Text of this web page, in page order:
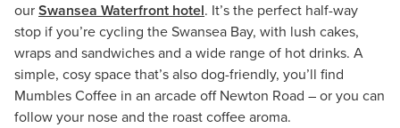
our Swansea Waterfront hotel. It’s the perfect half-way
stop if you’re cycling the Swansea Bay, with lush cakes,
wraps and sandwiches and a wide range of hot drinks. A
simple, cosy space that’s also dog-friendly, you’ll find
Mumbles Coffee in an arcade off Newton Road – or you can
follow your nose and the roast coffee aroma.